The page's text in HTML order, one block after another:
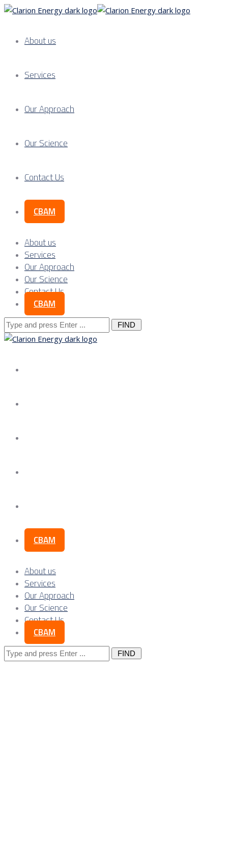
About us
Services
Our Approach
Our Science
Contact Us
CBAM
About us
Services
Our Approach
Our Science
Contact Us
CBAM
Search
for:
CBAM
About us
Services
Our Approach
Our Science
Contact Us
CBAM
Search
for: